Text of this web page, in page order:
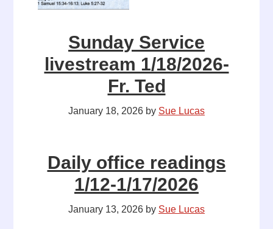
Sunday Service
livestream 1/18/2026-
Fr. Ted
January 18, 2026 by Sue Lucas
Daily office readings
1/12-1/17/2026
January 13, 2026 by Sue Lucas